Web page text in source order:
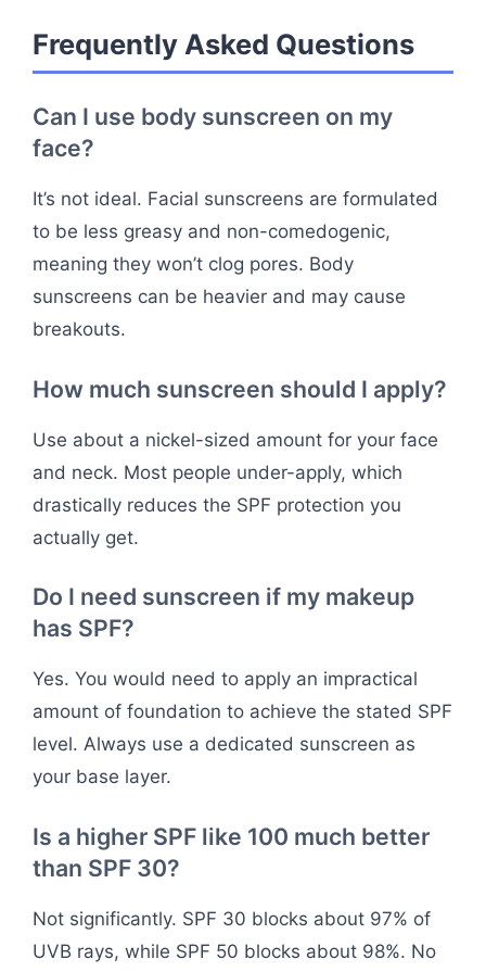
Frequently Asked Questions
Can I use body sunscreen on my
face?
It’s not ideal. Facial sunscreens are formulated
to be less greasy and non-comedogenic,
meaning they won’t clog pores. Body
sunscreens can be heavier and may cause
breakouts.
How much sunscreen should I apply?
Use about a nickel-sized amount for your face
and neck. Most people under-apply, which
drastically reduces the SPF protection you
actually get.
Do I need sunscreen if my makeup
has SPF?
Yes. You would need to apply an impractical
amount of foundation to achieve the stated SPF
level. Always use a dedicated sunscreen as
your base layer.
Is a higher SPF like 100 much better
than SPF 30?
Not significantly. SPF 30 blocks about 97% of
UVB rays, while SPF 50 blocks about 98%. No